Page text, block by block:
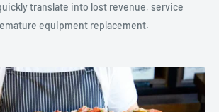
translate into lost revenue, service
equipment replacement.